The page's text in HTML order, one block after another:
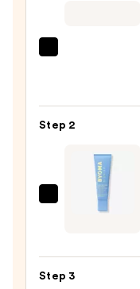
Purifying
Wash
Step 2
BYOMA
Treatment
Spot
Step 3